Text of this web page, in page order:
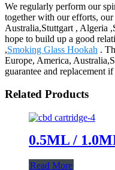
We regularly perform our
together with our efforts,
Australia,Stuttgart , Algeria
hope to build up a good
,Smoking Glass Hookah .
Europe, America,
guarantee and replacement
Related Products
0.5ML /
Read More